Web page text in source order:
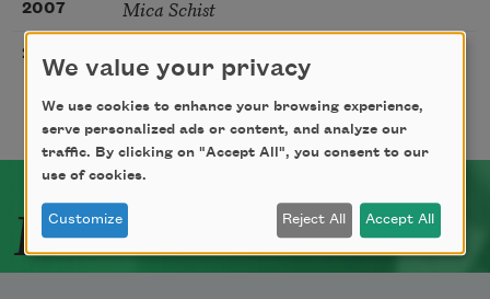
2007 Mica Schist
2006 In the Beginning
Related Poets
We value your privacy
We use cookies to enhance your browsing experience,
serve personalized ads or content, and analyze our
traffic. By clicking on "Accept All", you consent to our
use of cookies.
Customize Reject All Accept All